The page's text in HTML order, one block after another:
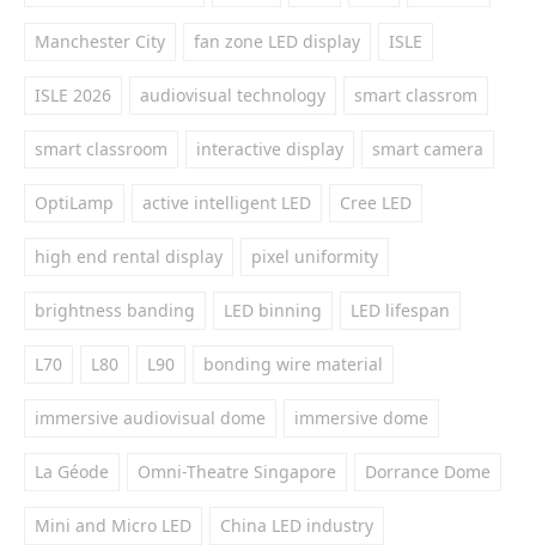
Manchester City fan zone LED display ISLE
ISLE 2026 audiovisual technology smart classrom
smart classroom interactive display smart camera
OptiLamp active intelligent LED Cree LED
high end rental display pixel uniformity
brightness banding LED binning LED lifespan
L70 L80 L90 bonding wire material
immersive audiovisual dome immersive dome
La Géode Omni-Theatre Singapore Dorrance Dome
Mini and Micro LED China LED industry